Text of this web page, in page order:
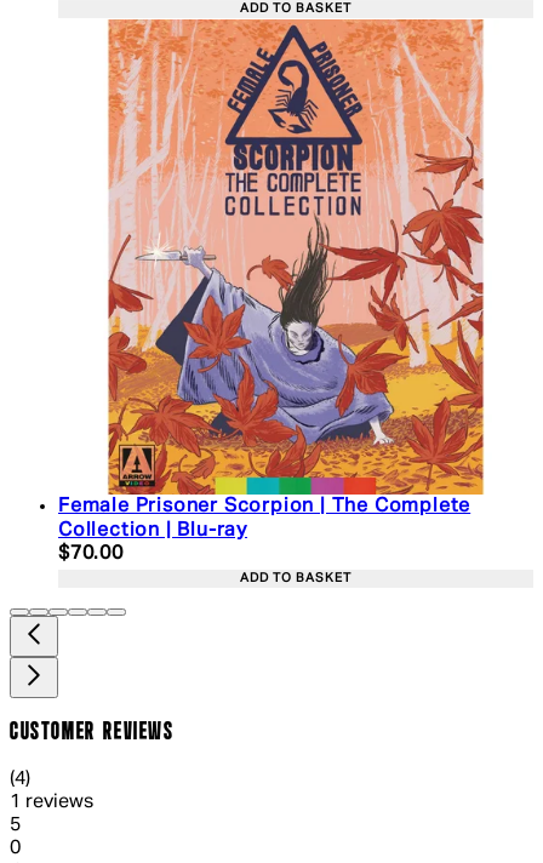
ADD TO BASKET
Female Prisoner Scorpion | The Complete
Collection | Blu-ray
Current price: $70.00. Recommended Retail
$70.00
ADD TO BASKET
CUSTOMER REVIEWS
4 out of 4 stars, 5 reviews
(4)
1 reviews
51 out of 1 stars, 1 reviews
0